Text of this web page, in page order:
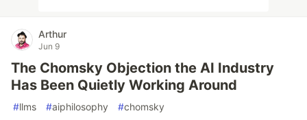
Arthur
Jun 9
The Chomsky Objection the AI Industry
Has Been Quietly Working Around
#llms #aiphilosophy #chomsky